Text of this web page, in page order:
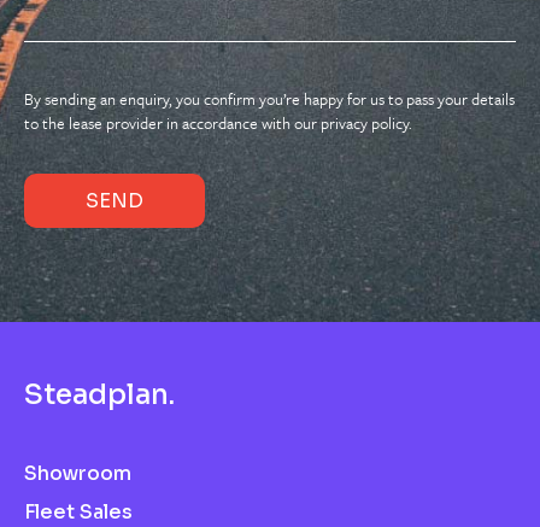
By sending an enquiry, you confirm you’re happy for us to pass your details
to the lease provider in accordance with our privacy policy.
Steadplan.
Showroom
Fleet Sales